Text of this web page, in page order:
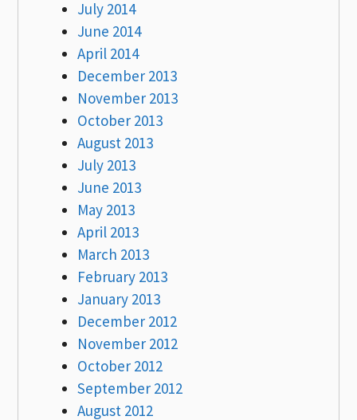
July 2014
June 2014
April 2014
December 2013
November 2013
October 2013
August 2013
July 2013
June 2013
May 2013
April 2013
March 2013
February 2013
January 2013
December 2012
November 2012
October 2012
September 2012
August 2012